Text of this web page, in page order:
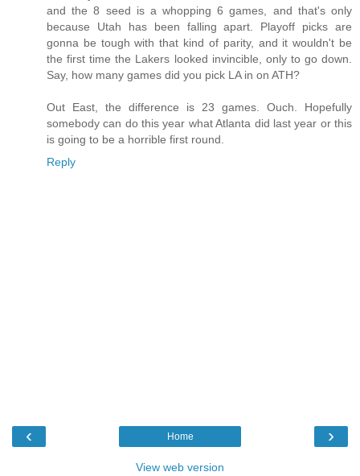
and the 8 seed is a whopping 6 games, and that's only
because Utah has been falling apart. Playoff picks are
gonna be tough with that kind of parity, and it wouldn't be
the first time the Lakers looked invincible, only to go down.
Say, how many games did you pick LA in on ATH?
Out East, the difference is 23 games. Ouch. Hopefully
somebody can do this year what Atlanta did last year or this
is going to be a horrible first round.
Reply
‹ ›
Home
View web version